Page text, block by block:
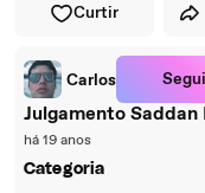
Curtir
Carlos
Julgamento
há 19 anos
Categoria